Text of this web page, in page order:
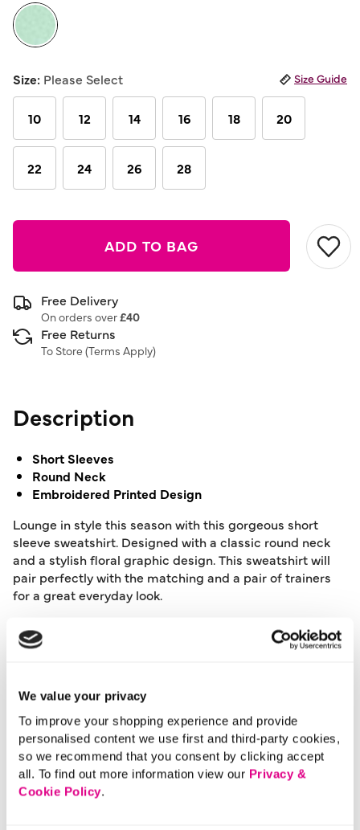
We value your privacy
To improve your shopping experience and provide
personalised content we use first and third-party cookies,
so we recommend that you consent by clicking accept
all. To find out more information view our Privacy &
Cookie Policy.
link.
Size: Please Select Size Guide
10 12 14 16 18 20
22 24 26 28
ADD TO BAG
Free Delivery
On orders over£40
Free Returns
To Store (Terms Apply)
Description
Short Sleeves
Round Neck
Embroidered Printed Design
Lounge in style this season with this gorgeous short
sleeve sweatshirt. Designed with a classic round neck
and a stylish floral graphic design. This sweatshirt will
pair perfectly with the matching and a pair of trainers
for a great everyday look.
Material:
Size & Fit
Delivery